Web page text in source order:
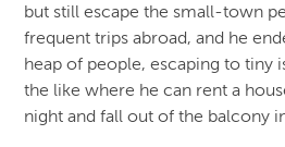
but still escape the small-town
frequent trips abroad, and he
heap of people, escaping to tiny
the like where he can rent a
night and fall out of the balcony